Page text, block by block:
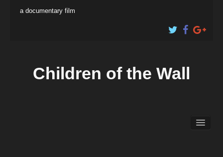
a documentary film
Children of the Wall